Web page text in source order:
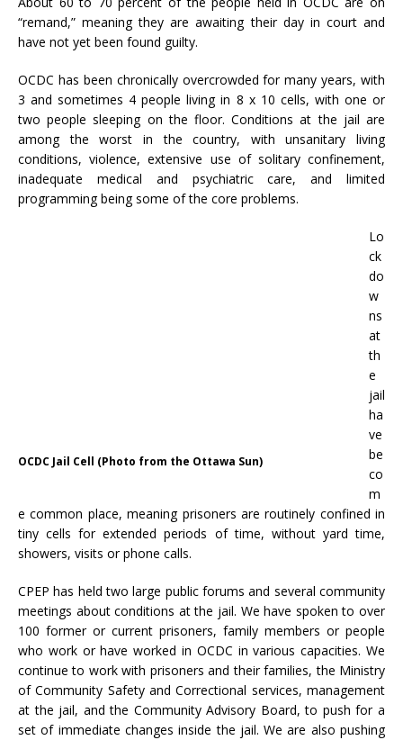
“remand,” meaning they are awaiting their day in court and
have not yet been found guilty.
OCDC has been chronically overcrowded for many years, with
3 and sometimes 4 people living in 8 x 10 cells, with one or
two people sleeping on the floor. Conditions at the jail are
among the worst in the country, with unsanitary living
conditions, violence, extensive use of solitary confinement,
inadequate medical and psychiatric care, and limited
programming being some of the core problems.
OCDC Jail Cell (Photo from the Ottawa Sun)
Lo
ck
do
w
ns
at
th
e
jail
ha
ve
be
co
m
e common place, meaning prisoners are routinely confined in
tiny cells for extended periods of time, without yard time,
showers, visits or phone calls.
CPEP has held two large public forums and several community
meetings about conditions at the jail. We have spoken to over
100 former or current prisoners, family members or people
who work or have worked in OCDC in various capacities. We
continue to work with prisoners and their families, the Ministry
of Community Safety and Correctional services, management
at the jail, and the Community Advisory Board, to push for a
set of immediate changes inside the jail. We are also pushing